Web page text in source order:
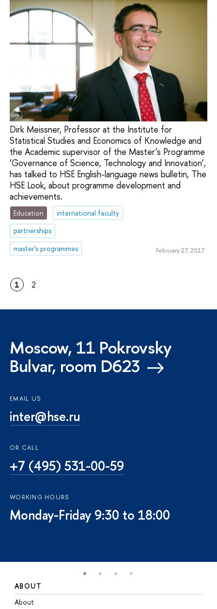
Dirk Meissner, Professor at the Institute for
Statistical Studies and Economics of Knowledge and
the Academic supervisor of the Master’s Programme
‘Governance of Science, Technology and Innovation’,
has talked to HSE English-language news bulletin, The
HSE Look, about programme development and
achievements.
Education
international faculty
partnerships
master's programmes
February 27, 2017
1 2
Moscow, 11 Pokrovsky
Bulvar, room D623
EMAIL US
inter@hse.ru
OR CALL
+7 (495) 531-00-59
WORKING HOURS
Monday-Friday 9:30 to 18:00
ABOUT
About